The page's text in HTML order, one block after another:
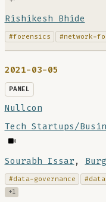
Rishikesh Bhide
#forensics #network-
2021-03-05
PANEL
Nullcon
Tech Startups/
Sourabh Issar ,
#data-governance
+1